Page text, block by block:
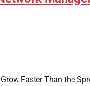
Faster Than the